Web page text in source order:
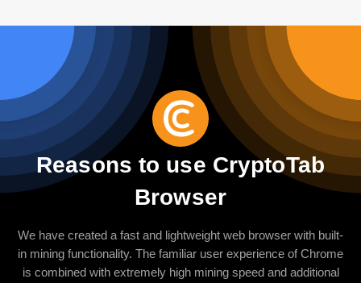
Reasons to use CryptoTab
Browser
We have created a fast and lightweight web browser with built-
in mining functionality. The familiar user experience of Chrome
is combined with extremely high mining speed and additional